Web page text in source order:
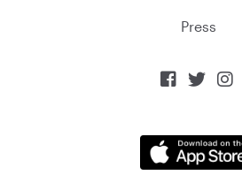
Press
  